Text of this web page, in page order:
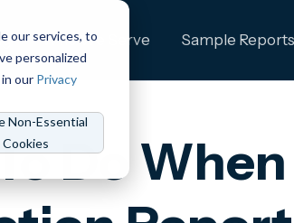
our services, to
personalized
our Privacy
Non-Essential
Cookies
Who We Serve Sample Reports
Do